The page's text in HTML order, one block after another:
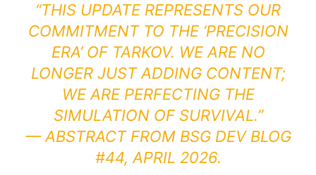
“THIS UPDATE REPRESENTS OUR
COMMITMENT TO THE ‘PRECISION
ERA’ OF TARKOV. WE ARE NO
LONGER JUST ADDING CONTENT;
WE ARE PERFECTING THE
SIMULATION OF SURVIVAL.”
— ABSTRACT FROM BSG DEV BLOG
#44, APRIL 2026.